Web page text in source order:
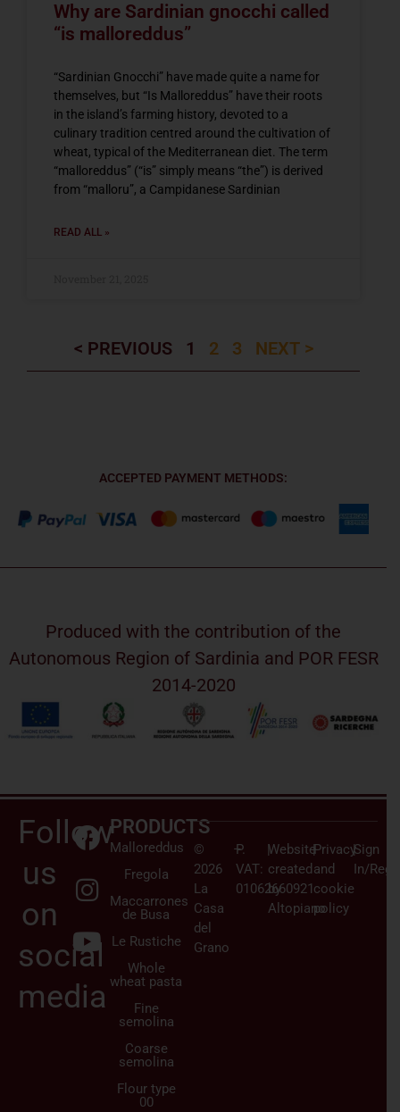
Why are Sardinian gnocchi called
“is malloreddus”
“Sardinian Gnocchi” have made quite a name for
themselves, but “Is Malloreddus” have their roots
in the island’s farming history, devoted to a
culinary tradition centred around the cultivation of
wheat, typical of the Mediterranean diet. The term
“malloreddus” (“is” simply means “the”) is derived
from “malloru”, a Campidanese Sardinian
READ ALL »
< PREVIOUS 1 2 3 NEXT >
ACCEPTED PAYMENT METHODS:
Produced with the contribution of the
Autonomous Region of Sardinia and POR FESR
2014-2020
Follow
us
on
social
media
PRODUCTS
Malloreddus
Fregola
Maccarrones
de Busa
Le Rustiche
Whole
wheat pasta
Fine
semolina
Coarse
semolina
Flour type
00
©
2026
La
Casa
del
Grano
–
P.
VAT:
01062660921
|Website
created
by
Altopiano
|Privacy
and
cookie
policy
|Sign
In/